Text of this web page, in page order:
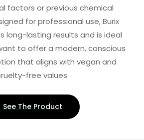
factors or previous chemical
for professional use, Burix
long-lasting results and is ideal
to offer a modern, conscious
that aligns with vegan and
free values.
See The Product